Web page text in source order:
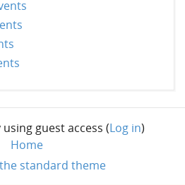
guest access (Log in)
Home
standard theme